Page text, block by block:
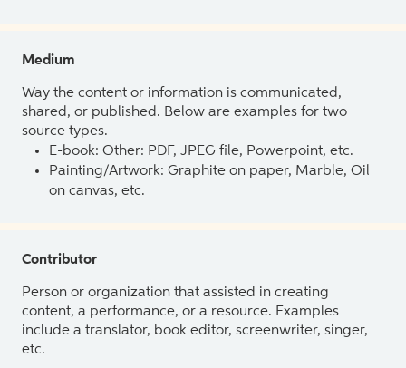
Medium
Way the content or information is communicated,
shared, or published. Below are examples for two
source types.
E-book: Other: PDF, JPEG file, Powerpoint, etc.
Painting/Artwork: Graphite on paper, Marble, Oil
on canvas, etc.
Contributor
Person or organization that assisted in creating
content, a performance, or a resource. Examples
include a translator, book editor, screenwriter, singer,
etc.